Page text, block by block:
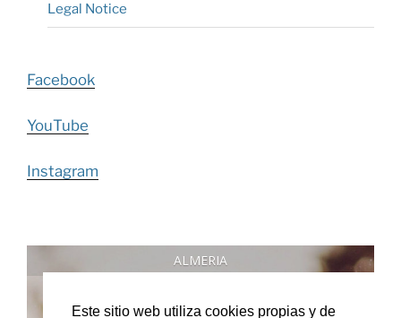
Legal Notice
Facebook
YouTube
Instagram
ALMERIA
Este sitio web utiliza cookies propias y de